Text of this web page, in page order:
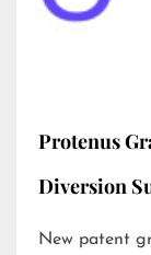
Protenus
Diversion
New patent